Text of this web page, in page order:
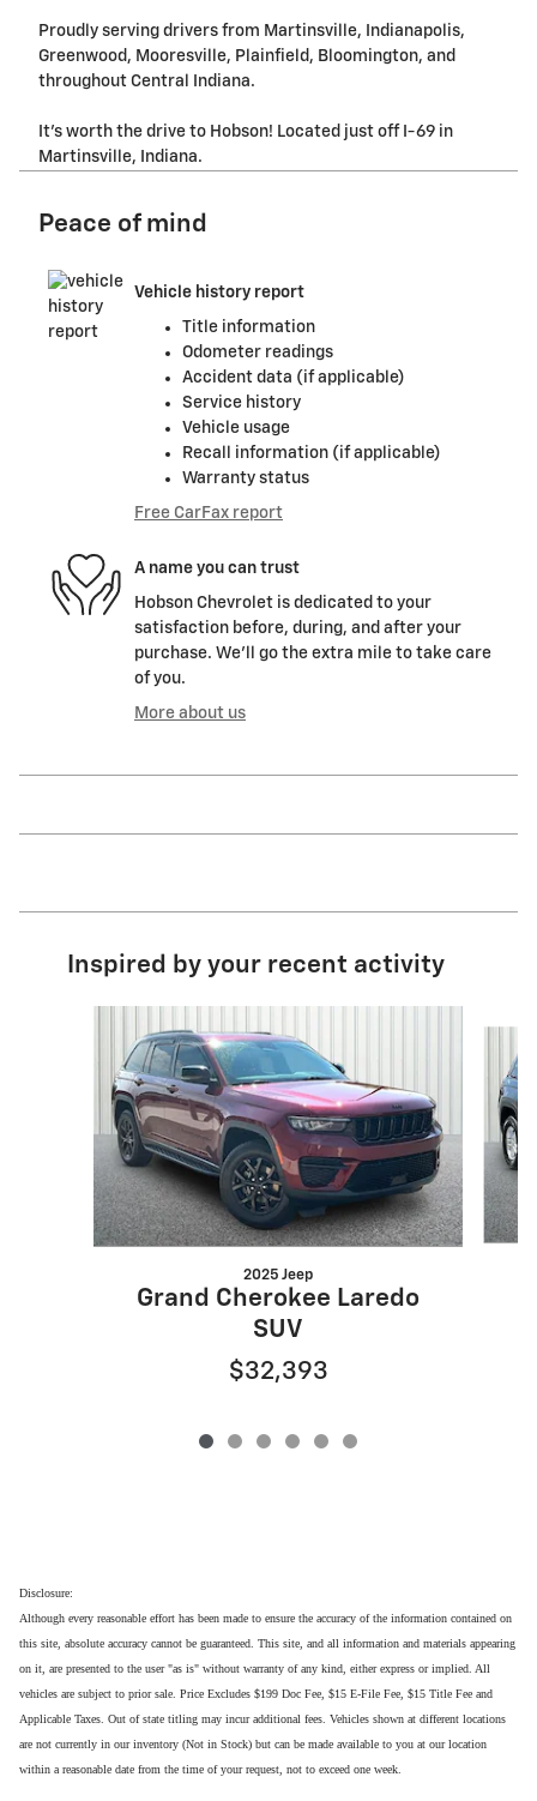
Proudly serving drivers from Martinsville, Indianapolis,
Greenwood, Mooresville, Plainfield, Bloomington, and
throughout Central Indiana.
It's worth the drive to Hobson! Located just off I-69 in
Martinsville, Indiana.
Peace of mind
Vehicle history report
Title information
Odometer readings
Accident data (if applicable)
Service history
Vehicle usage
Recall information (if applicable)
Warranty status
Free CarFax report
A name you can trust
Hobson Chevrolet is dedicated to your
satisfaction before, during, and after your
purchase. We'll go the extra mile to take care
of you.
More about us
Inspired by your recent activity
2025 Jeep
Grand Cherokee Laredo
SUV
$32,393
Disclosure:
Although every reasonable effort has been made to ensure the accuracy of the information contained on
this site, absolute accuracy cannot be guaranteed. This site, and all information and materials appearing
on it, are presented to the user "as is" without warranty of any kind, either express or implied. All
vehicles are subject to prior sale. Price Excludes $199 Doc Fee, $15 E-File Fee, $15 Title Fee and
Applicable Taxes. Out of state titling may incur additional fees. Vehicles shown at different locations
are not currently in our inventory (Not in Stock) but can be made available to you at our location
within a reasonable date from the time of your request, not to exceed one week.